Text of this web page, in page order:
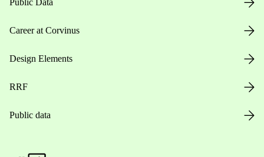
Career at Corvinus
Design Elements
RRF
Public data